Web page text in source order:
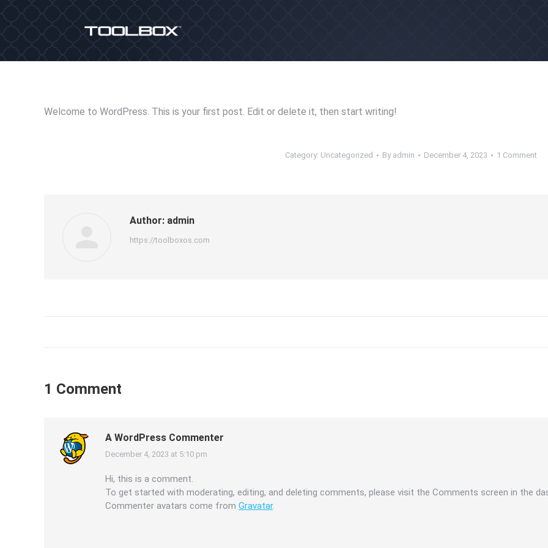
Welcome to WordPress. This is your first post. Edit or delete it, then start writing!
Category: Uncategorized By admin December 4, 2023 1 Comment
Author: admin
https://toolboxos.com
1 Comment
A WordPress Commenter
says:
December 4, 2023 at 5:10 pm
Hi, this is a comment.
To get started with moderating, editing, and deleting comments, please visit the Comments screen in the
Commenter avatars come from Gravatar.